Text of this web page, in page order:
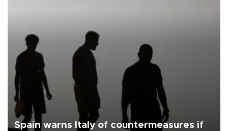
Spain warns Italy of countermeasures if